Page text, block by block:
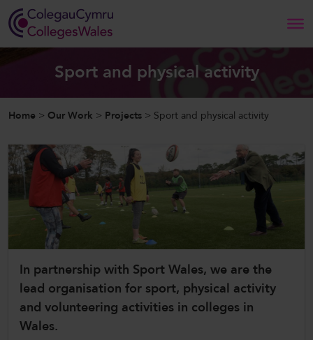
Home
About Us
Our Work
News and Events
Contact Us
CollegesWales
CollegesWales International
Sport and physical activity
Home > Our Work > Projects > Sport and physical activity
In partnership with Sport Wales, we are the
lead organisation for sport, physical activity
and volunteering activities in colleges in
Wales.